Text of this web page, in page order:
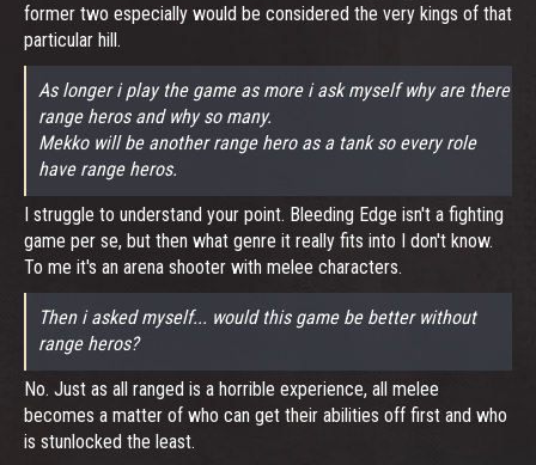
former two especially would be considered the very kings of that
particular hill.
As longer i play the game as more i ask myself why are there
range heros and why so many.
Mekko will be another range hero as a tank so every role
have range heros.
I struggle to understand your point. Bleeding Edge isn't a fighting
game per se, but then what genre it really fits into I don't know.
To me it's an arena shooter with melee characters.
Then i asked myself... would this game be better without
range heros?
No. Just as all ranged is a horrible experience, all melee
becomes a matter of who can get their abilities off first and who
is stunlocked the least.